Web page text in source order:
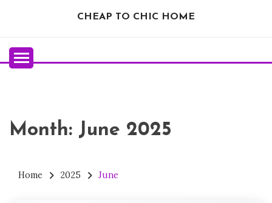
CHEAP TO CHIC HOME
Month: June 2025
Home 2025 June